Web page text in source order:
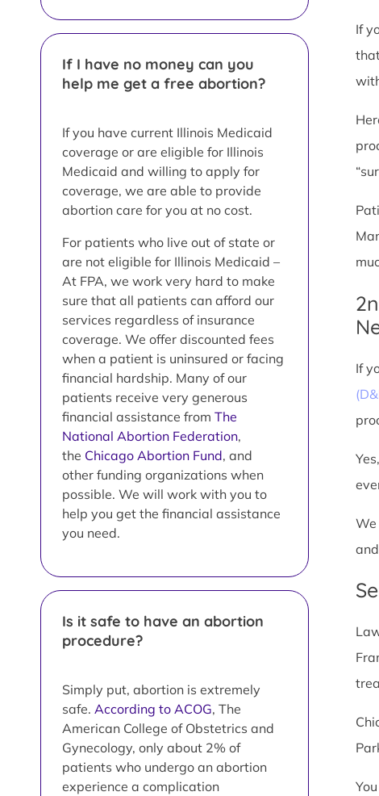
If I have no money can you
help me get a free abortion?
If you have current Illinois Medicaid
coverage or are eligible for Illinois
Medicaid and willing to apply for
coverage, we are able to provide
abortion care for you at no cost.
For patients who live out of state or
are not eligible for Illinois Medicaid –
At FPA, we work very hard to make
sure that all patients can afford our
services regardless of insurance
coverage. We offer discounted fees
when a patient is uninsured or facing
financial hardship. Many of our
patients receive very generous
financial assistance from The
National Abortion Federation,
the Chicago Abortion Fund, and
other funding organizations when
possible. We will work with you to
help you get the financial assistance
you need.
Is it safe to have an abortion
procedure?
Simply put, abortion is extremely
safe. According to ACOG, The
American College of Obstetrics and
Gynecology, only about 2% of
patients who undergo an abortion
experience a complication
If
If
We